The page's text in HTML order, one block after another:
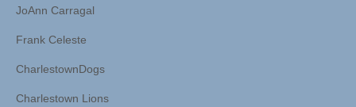
JoAnn Carragal
Frank Celeste
CharlestownDogs
Charlestown Lions